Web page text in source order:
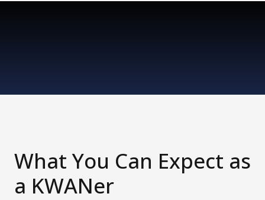
What You Can Expect as
a KWANer